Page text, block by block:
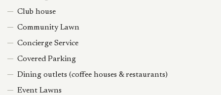
Club house
Community Lawn
Concierge Service
Covered Parking
Dining outlets (coffee houses & restaurants)
Event Lawns